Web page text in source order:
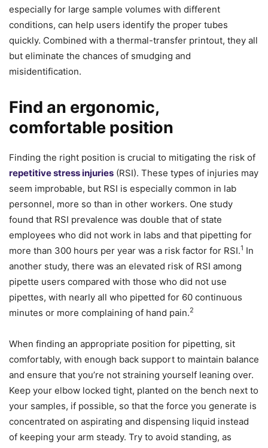
especially for large sample volumes with different
conditions, can help users identify the proper tubes
quickly. Combined with a thermal-transfer printout, they all
but eliminate the chances of smudging and
misidentification.
Find an ergonomic,
comfortable position
Finding the right position is crucial to mitigating the risk of
repetitive stress injuries (RSI). These types of injuries may
seem improbable, but RSI is especially common in lab
personnel, more so than in other workers. One study
found that RSI prevalence was double that of state
employees who did not work in labs and that pipetting for
more than 300 hours per year was a risk factor for RSI.1 In
another study, there was an elevated risk of RSI among
pipette users compared with those who did not use
pipettes, with nearly all who pipetted for 60 continuous
minutes or more complaining of hand pain.2
When finding an appropriate position for pipetting, sit
comfortably, with enough back support to maintain balance
and ensure that you’re not straining yourself leaning over.
Keep your elbow locked tight, planted on the bench next to
your samples, if possible, so that the force you generate is
concentrated on aspirating and dispensing liquid instead
of keeping your arm steady. Try to avoid standing, as